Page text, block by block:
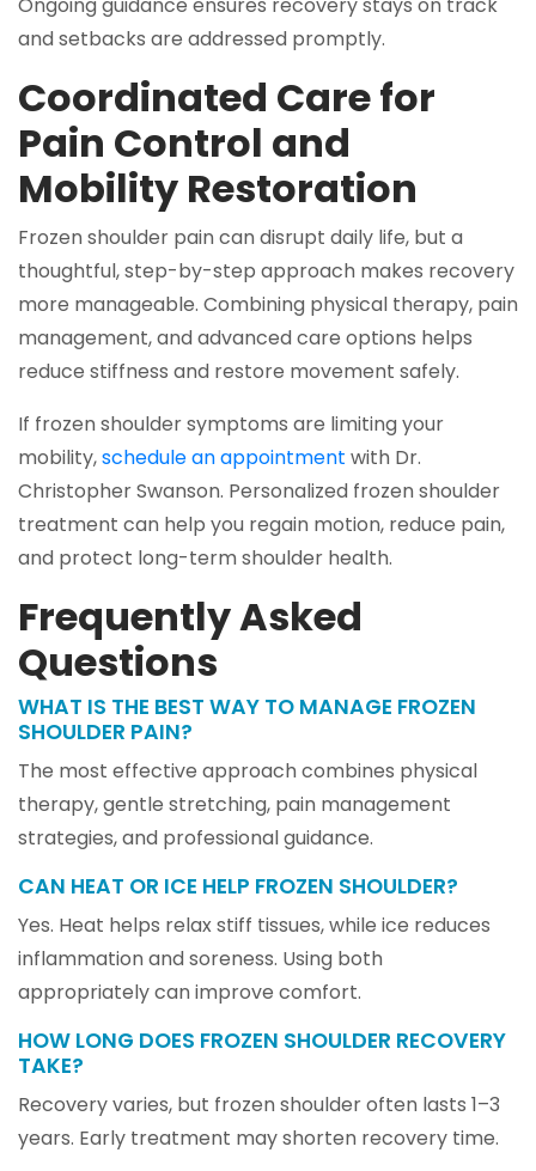
Ongoing guidance ensures recovery stays on track
and setbacks are addressed promptly.
Coordinated Care for
Pain Control and
Mobility Restoration
Frozen shoulder pain can disrupt daily life, but a
thoughtful, step-by-step approach makes recovery
more manageable. Combining physical therapy, pain
management, and advanced care options helps
reduce stiffness and restore movement safely.
If frozen shoulder symptoms are limiting your
mobility,schedule an appointment with Dr.
Christopher Swanson. Personalized frozen shoulder
treatment can help you regain motion, reduce pain,
and protect long-term shoulder health.
Frequently Asked
Questions
WHAT IS THE BEST WAY TO MANAGE FROZEN
SHOULDER PAIN?
The most effective approach combines physical
therapy, gentle stretching, pain management
strategies, and professional guidance.
CAN HEAT OR ICE HELP FROZEN SHOULDER?
Yes. Heat helps relax stiff tissues, while ice reduces
inflammation and soreness. Using both
appropriately can improve comfort.
HOW LONG DOES FROZEN SHOULDER RECOVERY
TAKE?
Recovery varies, but frozen shoulder often lasts 1–3
years. Early treatment may shorten recovery time.